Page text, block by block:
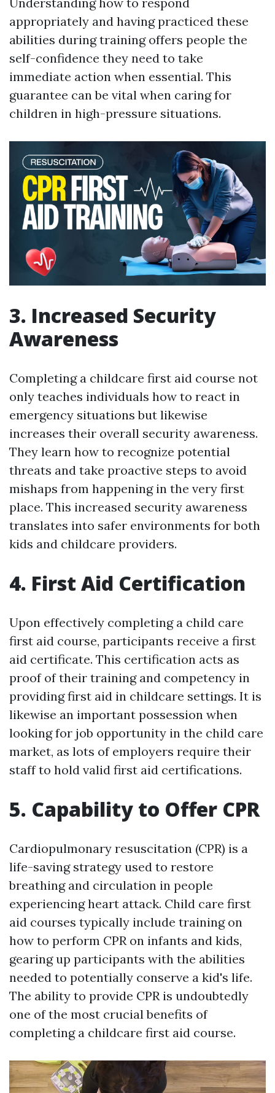
appropriately and having practiced these
abilities during training offers people the
self-confidence they need to take
immediate action when essential. This
guarantee can be vital when caring for
children in high-pressure situations.
3. Increased Security
Awareness
Completing a childcare first aid course not
only teaches individuals how to react in
emergency situations but likewise
increases their overall security awareness.
They learn how to recognize potential
threats and take proactive steps to avoid
mishaps from happening in the very first
place. This increased security awareness
translates into safer environments for both
kids and childcare providers.
4. First Aid Certification
Upon effectively completing a child care
first aid course, participants receive a first
aid certificate. This certification acts as
proof of their training and competency in
providing first aid in childcare settings. It is
likewise an important possession when
looking for job opportunity in the child care
market, as lots of employers require their
staff to hold valid first aid certifications.
5. Capability to Offer CPR
Cardiopulmonary resuscitation (CPR) is a
life-saving strategy used to restore
breathing and circulation in people
experiencing heart attack. Child care first
aid courses typically include training on
how to perform CPR on infants and kids,
gearing up participants with the abilities
needed to potentially conserve a kid's life.
The ability to provide CPR is undoubtedly
one of the most crucial benefits of
completing a childcare first aid course.